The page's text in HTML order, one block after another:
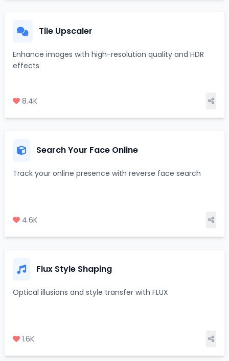
Tile Upscaler
Enhance images with high-resolution quality and HDR
effects
8.4K
Search Your Face Online
Track your online presence with reverse face search
4.6K
Flux Style Shaping
Optical illusions and style transfer with FLUX
1.6K